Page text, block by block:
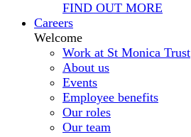
FIND OUT MORE
Careers
Welcome
Work at St Monica Trust
About us
Events
Employee benefits
Our roles
Our team